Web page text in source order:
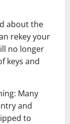
about the
rekey your
no longer
keys and
Many
and
to